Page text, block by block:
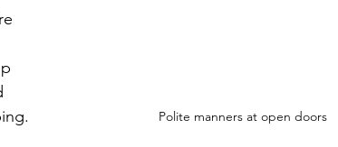
Polite manners at open doors